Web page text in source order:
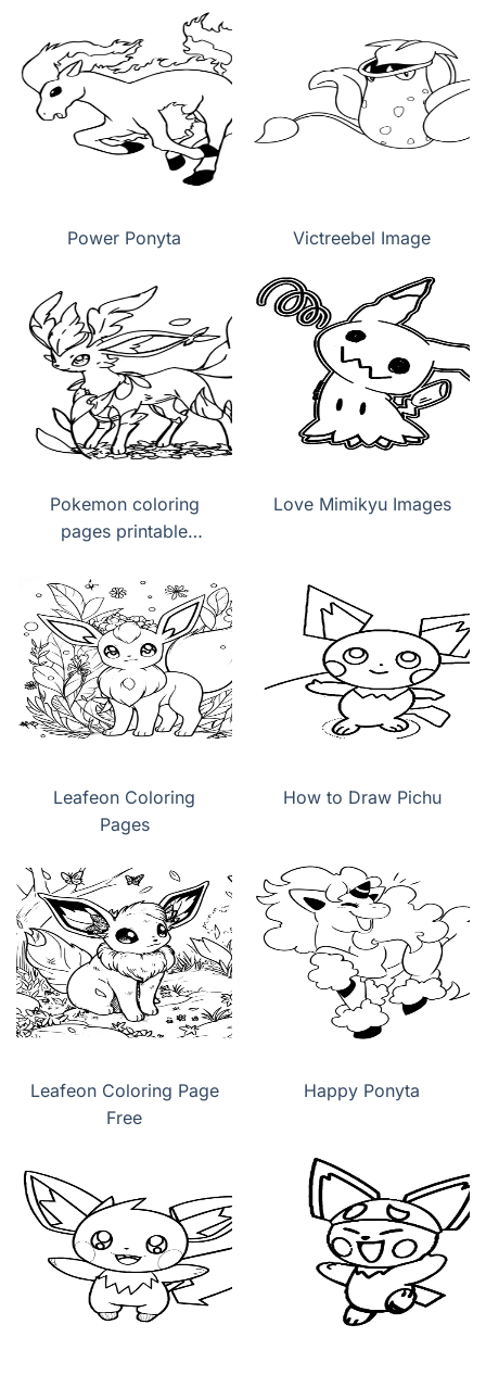
Power Ponyta Victreebel Image
Pokemon coloring
pages printable
Love Mimikyu Images
Leafeon Coloring
Pages
How to Draw Pichu
Leafeon Coloring Page
Free
Happy Ponyta